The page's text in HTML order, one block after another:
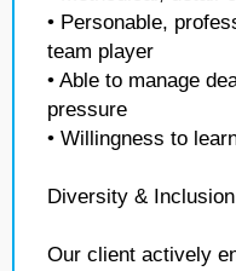
• Personable,
team player
• Able to manage
pressure
• Willingness to
Diversity & Inclusion
Our client actively